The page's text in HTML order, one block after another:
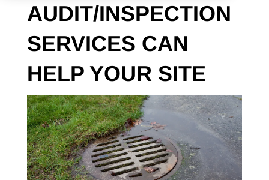
AUDIT/INSPECTION
SERVICES CAN
HELP YOUR SITE